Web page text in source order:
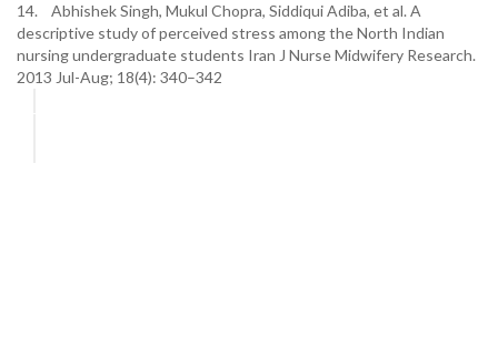
14. Abhishek Singh, Mukul Chopra, Siddiqui Adiba, et al. A
descriptive study of perceived stress among the North Indian
nursing undergraduate students Iran J Nurse Midwifery Research.
2013 Jul-Aug; 18(4): 340–342